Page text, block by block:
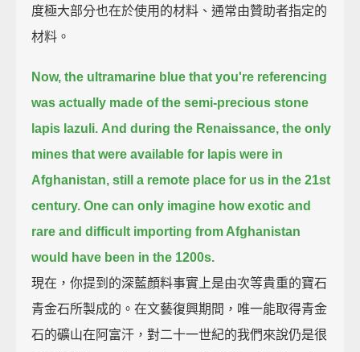
度極大部分也在於使用的材料、通常由贊助者指定的
材料。
Now, the ultramarine blue that you're referencing
was actually made of the semi-precious stone
lapis lazuli. And during the Renaissance, the only
mines that were available for lapis were in
Afghanistan, still a remote place for us in the 21st
century. One can only imagine how exotic and
rare and difficult importing from Afghanistan
would have been in the 1200s.
現在，你提到的深藍顏料事實上是由次等貴重的寶石
青金石所製成的。在文藝復興期間，唯一能取得青金
石的礦山在阿富汗，對二十一世紀的我們來說仍是很